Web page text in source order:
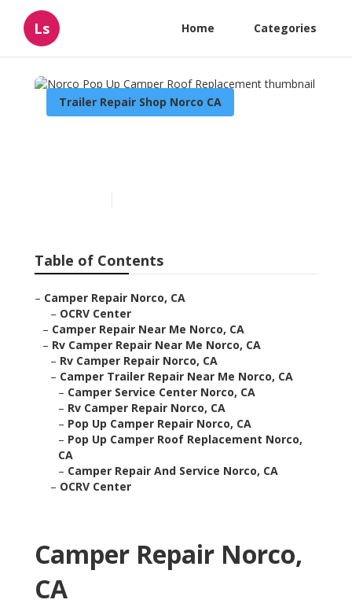
Ls Home Categories
Trailer Repair Shop Norco CA
Table of Contents
– Camper Repair Norco, CA
– OCRV Center
– Camper Repair Near Me Norco, CA
– Rv Camper Repair Near Me Norco, CA
– Rv Camper Repair Norco, CA
– Camper Trailer Repair Near Me Norco, CA
– Camper Service Center Norco, CA
– Rv Camper Repair Norco, CA
– Pop Up Camper Repair Norco, CA
– Pop Up Camper Roof Replacement Norco,
CA
– Camper Repair And Service Norco, CA
– OCRV Center
Camper Repair Norco,
CA